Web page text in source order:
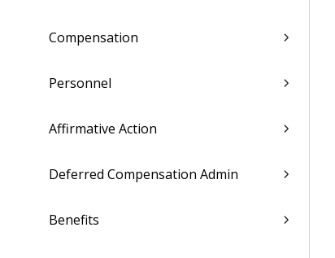
Compensation
Personnel
Affirmative Action
Deferred Compensation Admin
Benefits